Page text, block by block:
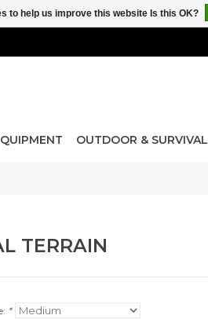
OUTDOOR & SURVIVAL
TERRAIN
*
to help us improve this website Is this OK?